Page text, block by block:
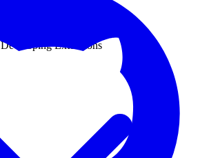
Developing Extensions